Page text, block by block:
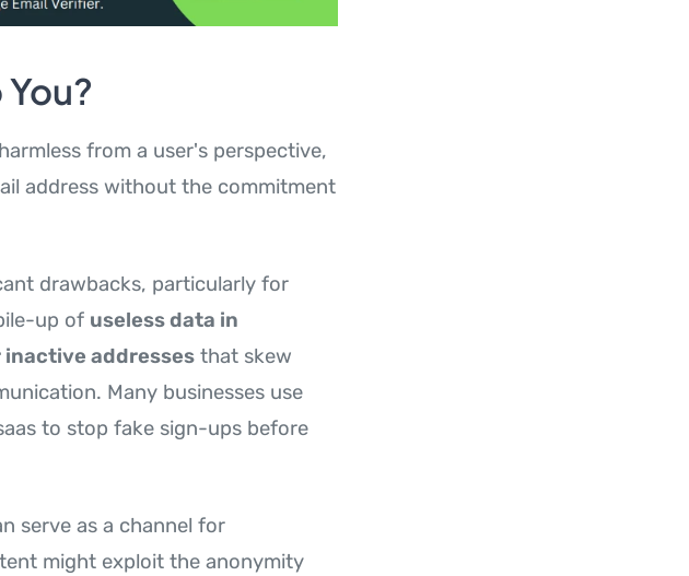
from a user's perspective,
address without the commitment
drawbacks, particularly for
up of useless data in
inactive addressesthat skew
Many businesses use
to stop fake sign-ups before
serve as a channel for
might exploit the anonymity